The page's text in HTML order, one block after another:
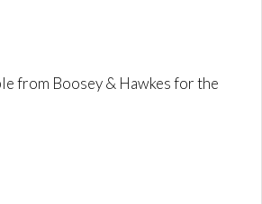
from Boosey & Hawkes for the